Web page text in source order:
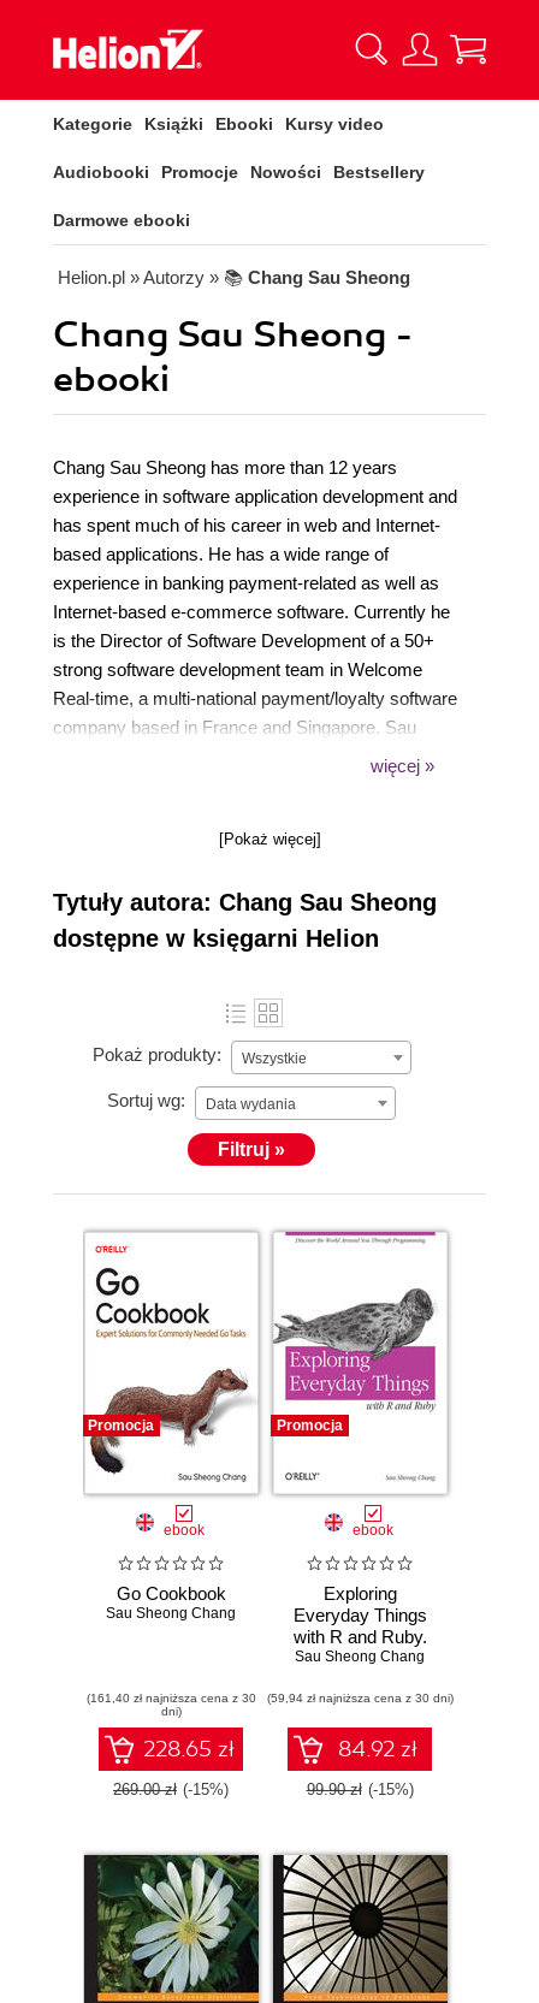
Kategorie Książki Ebooki Kursy video
Audiobooki Promocje Nowości Bestsellery
Darmowe ebooki
Helion.pl » Autorzy » 📚 Chang Sau Sheong
Chang Sau Sheong -
ebooki
Chang Sau Sheong has more than 12 years
experience in software application development and
has spent much of his career in web and Internet-
based applications. He has a wide range of
experience in banking payment-related as well as
Internet-based e-commerce software. Currently he
is the Director of Software Development of a 50+
strong software development team in Welcome
Real-time, a multi-national payment/loyalty software
company based in France and Singapore. Sau
Sheong hails from tropical Malaysia but has spent
enthusiastically writing software and equally
and son.
więcej »
[Pokaż więcej]
Tytuły autora: Chang Sau Sheong
dostępne w księgarni Helion
Pokaż produkty: Wszystkie
Sortuj wg: Data wydania
Filtruj »
Promocja
ebook
Go Cookbook
Sau Sheong Chang
(161,40 zł najniższa cena z 30
dni)
228.65 zł
269.00 zł (-15%)
Promocja
ebook
Exploring
Everyday Things
with R and Ruby.
Learning About
Sau Sheong Chang
(59,94 zł najniższa cena z 30 dni)
84.92 zł
99.90 zł (-15%)